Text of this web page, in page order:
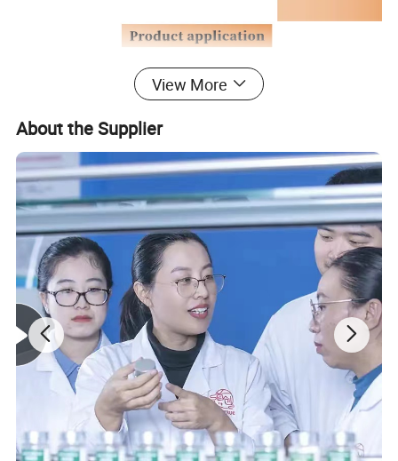
View More
About the Supplier